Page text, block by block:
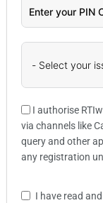
I authorise
via channels like
query and other
any registration
I have read